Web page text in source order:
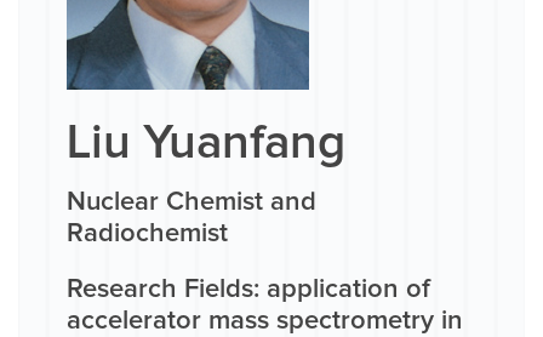
Liu Yuanfang
Nuclear Chemist and
Radiochemist
Research Fields: application of
accelerator mass spectrometry in